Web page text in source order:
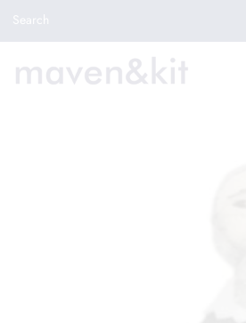
Search